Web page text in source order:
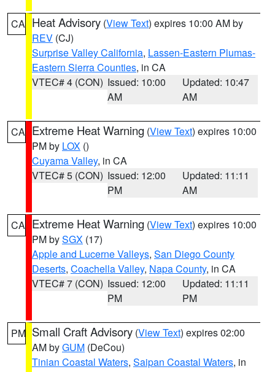
CA Heat Advisory (View Text) expires 10:00 AM by
REV (CJ)
Surprise Valley California, Lassen-Eastern Plumas-
Eastern Sierra Counties, in CA
VTEC# 4 (CON) Issued: 10:00
AM
Updated: 10:47
AM
CA Extreme Heat Warning (View Text) expires 10:00
PM by LOX ()
Cuyama Valley, in CA
VTEC# 5 (CON) Issued: 12:00
PM
Updated: 11:11
AM
CA Extreme Heat Warning (View Text) expires 10:00
PM bySGX (17)
Apple and Lucerne Valleys, San Diego County
Deserts, Coachella Valley, Napa County, in CA
VTEC# 7 (CON) Issued: 12:00
PM
Updated: 11:11
PM
PM Small Craft Advisory (View Text) expires 02:00
AM byGUM (DeCou)
Tinian Coastal Waters, Saipan Coastal Waters, in